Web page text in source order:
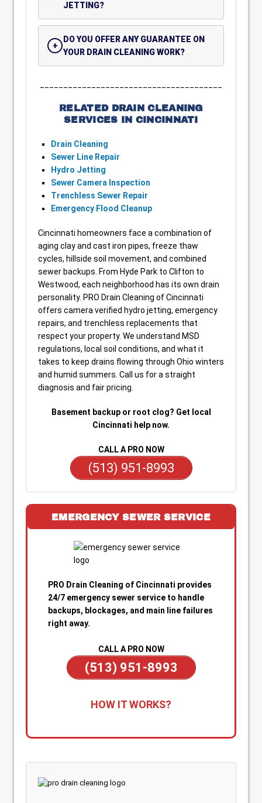
JETTING?
DO YOU OFFER ANY GUARANTEE ON
YOUR DRAIN CLEANING WORK?
RELATED DRAIN CLEANING
SERVICES IN CINCINNATI
Drain Cleaning
Sewer Line Repair
Hydro Jetting
Sewer Camera Inspection
Trenchless Sewer Repair
Emergency Flood Cleanup
Cincinnati homeowners face a combination of
aging clay and cast iron pipes, freeze thaw
cycles, hillside soil movement, and combined
sewer backups. From Hyde Park to Clifton to
Westwood, each neighborhood has its own drain
personality. PRO Drain Cleaning of Cincinnati
offers camera verified hydro jetting, emergency
repairs, and trenchless replacements that
respect your property. We understand MSD
regulations, local soil conditions, and what it
takes to keep drains flowing through Ohio winters
and humid summers. Call us for a straight
diagnosis and fair pricing.
Basement backup or root clog? Get local
Cincinnati help now.
CALL A PRO NOW
(513) 951-8993
EMERGENCY SEWER SERVICE
PRO Drain Cleaning of Cincinnati provides
24/7 emergency sewer service to handle
backups, blockages, and main line failures
right away.
CALL A PRO NOW
(513) 951-8993
anytime—day or night—for emergency sewer
technician quickly when you’re dealing with
blocked main line.
2. Rapid Diagnosis & Estimate:
HOW IT WORKS?